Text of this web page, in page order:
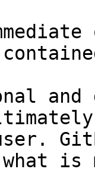
and
what